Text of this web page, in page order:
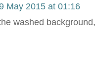
May 2015 at 01:16
washed